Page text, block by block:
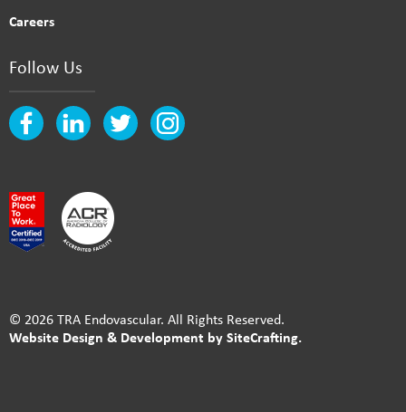
Careers
Follow Us
© 2026 TRA Endovascular. All Rights Reserved.
Website Design & Development by SiteCrafting.